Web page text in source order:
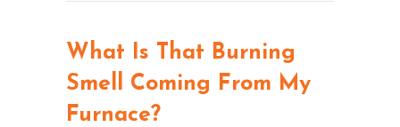
What Is That Burning
Smell Coming From My
Furnace?